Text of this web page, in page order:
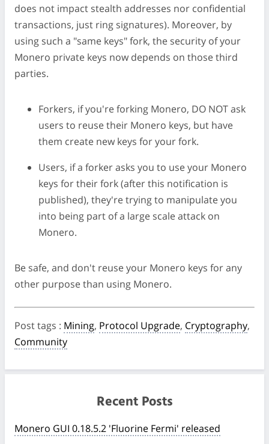
does not impact stealth addresses nor confidential
transactions, just ring signatures). Moreover, by
using such a "same keys" fork, the security of your
Monero private keys now depends on those third
parties.
Forkers, if you're forking Monero, DO NOT ask
users to reuse their Monero keys, but have
them create new keys for your fork.
Users, if a forker asks you to use your Monero
keys for their fork (after this notification is
published), they're trying to manipulate you
into being part of a large scale attack on
Monero.
Be safe, and don't reuse your Monero keys for any
other purpose than using Monero.
Post tags : Mining, Protocol Upgrade, Cryptography,
Community
Recent Posts
Monero GUI 0.18.5.2 'Fluorine Fermi' released